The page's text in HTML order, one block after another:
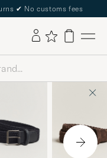
✔ No customs fees